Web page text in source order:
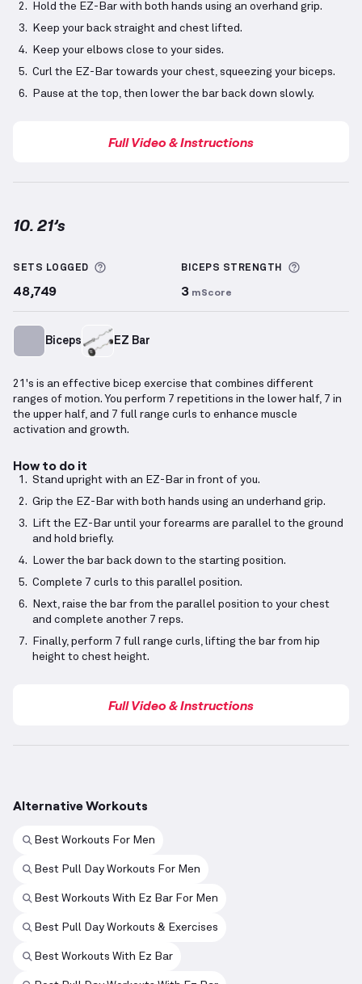
Hold the EZ-Bar with both hands using an overhand grip.
Keep your back straight and chest lifted.
Keep your elbows close to your sides.
Curl the EZ-Bar towards your chest, squeezing your biceps.
Pause at the top, then lower the bar back down slowly.
Full Video & Instructions
10. 21’s
SETS LOGGED More information about Sets Logged
48,749
BICEPS STRENGTH More
3 mScore
Biceps EZ Bar
21's is an effective bicep exercise that combines different
ranges of motion. You perform 7 repetitions in the lower half, 7 in
the upper half, and 7 full range curls to enhance muscle
activation and growth.
How to do it
Stand upright with an EZ-Bar in front of you.
Grip the EZ-Bar with both hands using an underhand grip.
Lift the EZ-Bar until your forearms are parallel to the ground
and hold briefly.
Lower the bar back down to the starting position.
Complete 7 curls to this parallel position.
Next, raise the bar from the parallel position to your chest
and complete another 7 reps.
Finally, perform 7 full range curls, lifting the bar from hip
height to chest height.
Full Video & Instructions
Alternative Workouts
Best Workouts For Men
Best Pull Day Workouts For Men
Best Workouts With Ez Bar For Men
Best Pull Day Workouts & Exercises
Best Workouts With Ez Bar